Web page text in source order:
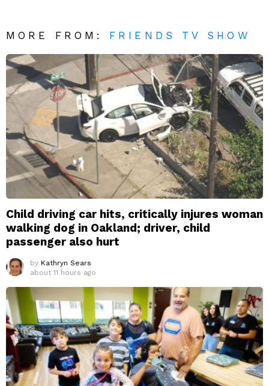
MORE FROM: FRIENDS TV SHOW
Child driving car hits, critically injures woman
walking dog in Oakland; driver, child
passenger also hurt
by Kathryn Sears
about 11 hours ago